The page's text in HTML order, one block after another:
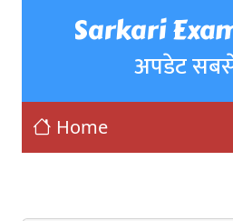
Sarkari
अपडेट
Home